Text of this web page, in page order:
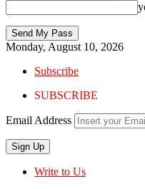
Monday, August 10, 2026
Subscribe
SUBSCRIBE
Email Address
Write to Us